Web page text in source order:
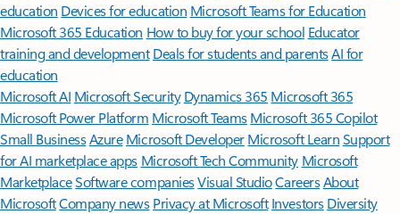
education Devices for education Microsoft Teams for Education
Microsoft 365 Education How to buy for your school Educator
training and development Deals for students and parentsAI for
education
Microsoft AI Microsoft Security Dynamics 365 Microsoft 365
Microsoft Power Platform Microsoft TeamsMicrosoft 365 Copilot
Small BusinessAzure Microsoft DeveloperMicrosoft LearnSupport
for AI marketplace apps Microsoft Tech Community Microsoft
MarketplaceSoftware companiesVisual StudioCareersAbout
MicrosoftCompany news Privacy at Microsoft Investors Diversity